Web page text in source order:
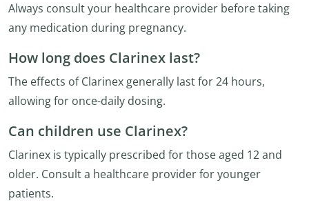
Always consult your healthcare provider before taking
any medication during pregnancy.
How long does Clarinex last?
The effects of Clarinex generally last for 24 hours,
allowing for once-daily dosing.
Can children use Clarinex?
Clarinex is typically prescribed for those aged 12 and
older. Consult a healthcare provider for younger
patients.